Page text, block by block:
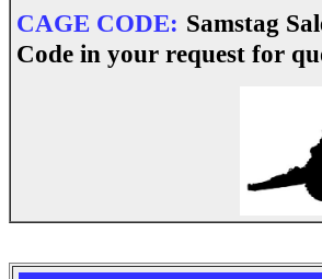
CAGE CODE: Samstag
Code in your request for